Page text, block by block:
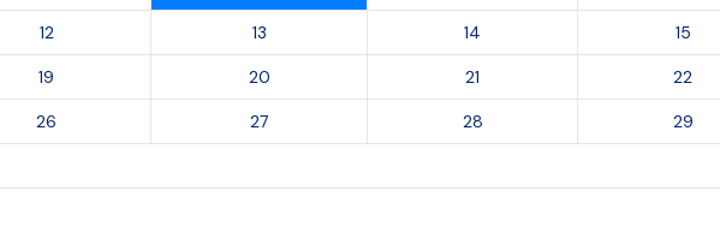
12 13 14 15
19 20 21 22
26 27 28 29